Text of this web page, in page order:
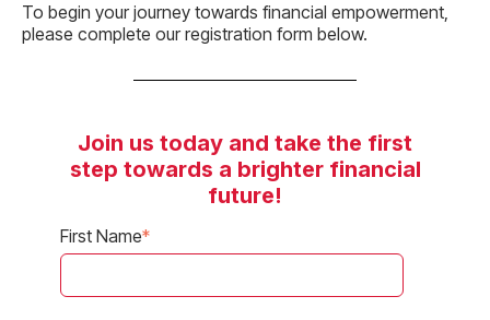
To begin your journey towards financial empowerment,
please complete our registration form below.
Join us today and take the first
step towards a brighter financial
future!
First Name*